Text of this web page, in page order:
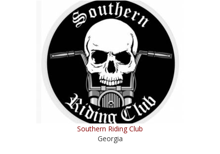
Southern Riding Club
Georgia